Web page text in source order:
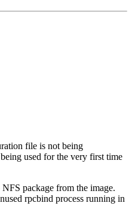
file is not being
used for the very first time
package from the image.
rpcbind process running in